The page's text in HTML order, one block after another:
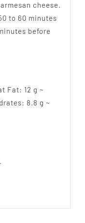
cheese.
to 60 minutes
before
Fat: 12 g ~
8.8 g ~